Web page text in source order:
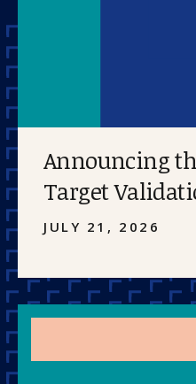
Announcing
Target
JULY 21, 2026